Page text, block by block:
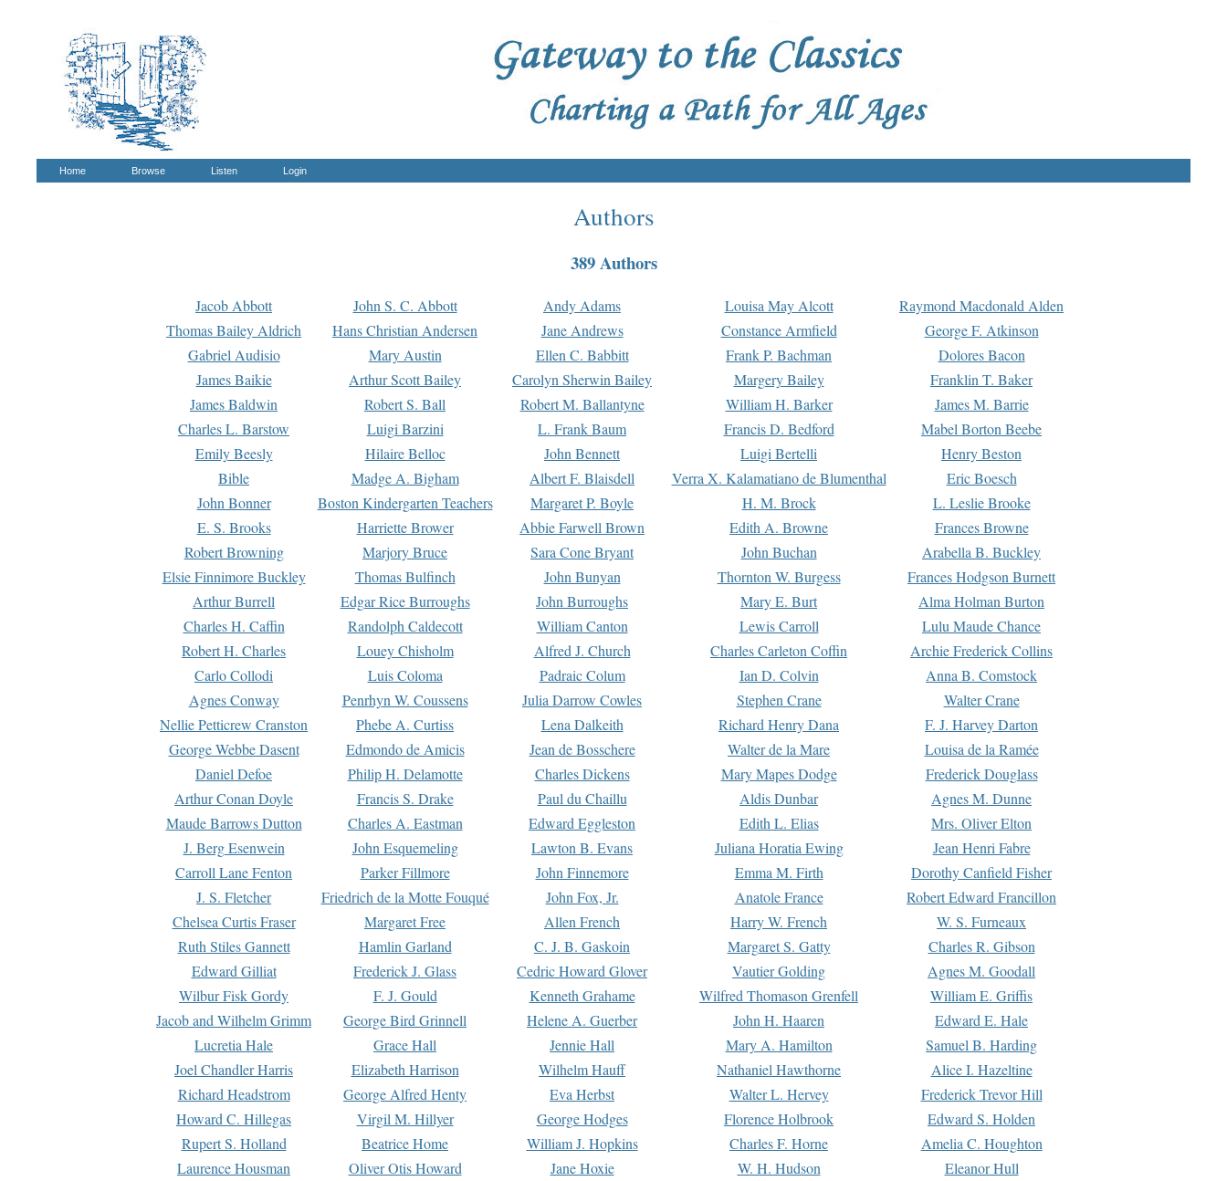
Home Browse Listen Login
Authors
389 Authors
Jacob Abbott John S. C. Abbott Andy Adams Louisa May Alcott
Raymond Macdonald Alden
Thomas Bailey Aldrich
Hans Christian Andersen Jane Andrews Constance Armfield
George F. Atkinson
Gabriel Audisio
Mary Austin Ellen C. Babbitt Frank P. Bachman
Dolores Bacon
James Baikie
Arthur Scott Bailey Carolyn Sherwin Bailey Margery Bailey
Franklin T. Baker
James Baldwin
Robert S. Ball Robert M. Ballantyne William H. Barker
James M. Barrie
Charles L. Barstow
Luigi Barzini L. Frank Baum Francis D. Bedford
Mabel Borton Beebe
Emily Beesly
Hilaire Belloc John Bennett Luigi Bertelli
Henry Beston
Bible
Madge A. Bigham Albert F. Blaisdell Verra X. Kalamatiano de Blumenthal
Eric Boesch
John Bonner
Boston Kindergarten Teachers Margaret P. Boyle H. M. Brock
L. Leslie Brooke
E. S. Brooks
Harriette Brower Abbie Farwell Brown Edith A. Browne
Frances Browne
Robert Browning
Marjory Bruce Sara Cone Bryant John Buchan
Arabella B. Buckley
Elsie Finnimore Buckley
Thomas Bulfinch John Bunyan Thornton W. Burgess
Frances Hodgson Burnett
Arthur Burrell
Edgar Rice Burroughs John Burroughs Mary E. Burt
Alma Holman Burton
Charles H. Caffin
Randolph Caldecott William Canton Lewis Carroll
Lulu Maude Chance
Robert H. Charles
Louey Chisholm Alfred J. Church Charles Carleton Coffin
Archie Frederick Collins
Carlo Collodi
Luis Coloma Padraic Colum Ian D. Colvin
Anna B. Comstock
Agnes Conway
Penrhyn W. Coussens Julia Darrow Cowles Stephen Crane
Walter Crane
Nellie Petticrew Cranston
Phebe A. Curtiss Lena Dalkeith Richard Henry Dana
F. J. Harvey Darton
George Webbe Dasent
Edmondo de Amicis Jean de Bosschere Walter de la Mare
Louisa de la Ramée
Daniel Defoe
Philip H. Delamotte Charles Dickens Mary Mapes Dodge
Frederick Douglass
Arthur Conan Doyle
Francis S. Drake Paul du Chaillu Aldis Dunbar
Agnes M. Dunne
Maude Barrows Dutton
Charles A. Eastman Edward Eggleston Edith L. Elias
Mrs. Oliver Elton
J. Berg Esenwein
John Esquemeling Lawton B. Evans Juliana Horatia Ewing
Jean Henri Fabre
Carroll Lane Fenton
Parker Fillmore John Finnemore Emma M. Firth
Dorothy Canfield Fisher
J. S. Fletcher
Friedrich de la Motte Fouqué John Fox, Jr. Anatole France
Robert Edward Francillon
Chelsea Curtis Fraser
Margaret Free Allen French Harry W. French
W. S. Furneaux
Ruth Stiles Gannett
Hamlin Garland C. J. B. Gaskoin Margaret S. Gatty
Charles R. Gibson
Edward Gilliat
Frederick J. Glass Cedric Howard Glover Vautier Golding
Agnes M. Goodall
Wilbur Fisk Gordy
F. J. Gould Kenneth Grahame Wilfred Thomason Grenfell
William E. Griffis
Jacob and Wilhelm Grimm
George Bird Grinnell Helene A. Guerber John H. Haaren
Edward E. Hale
Lucretia Hale
Grace Hall Jennie Hall Mary A. Hamilton
Samuel B. Harding
Joel Chandler Harris
Elizabeth Harrison Wilhelm Hauff Nathaniel Hawthorne
Alice I. Hazeltine
Richard Headstrom
George Alfred Henty Eva Herbst Walter L. Hervey
Frederick Trevor Hill
Howard C. Hillegas
Virgil M. Hillyer George Hodges Florence Holbrook
Edward S. Holden
Rupert S. Holland
Beatrice Home William J. Hopkins Charles F. Horne
Amelia C. Houghton
Laurence Housman
Oliver Otis Howard Jane Hoxie W. H. Hudson
Eleanor Hull